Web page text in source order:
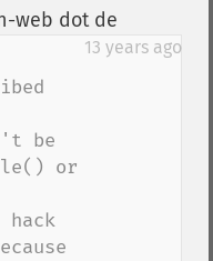
web dot de
13 years ago
be
or